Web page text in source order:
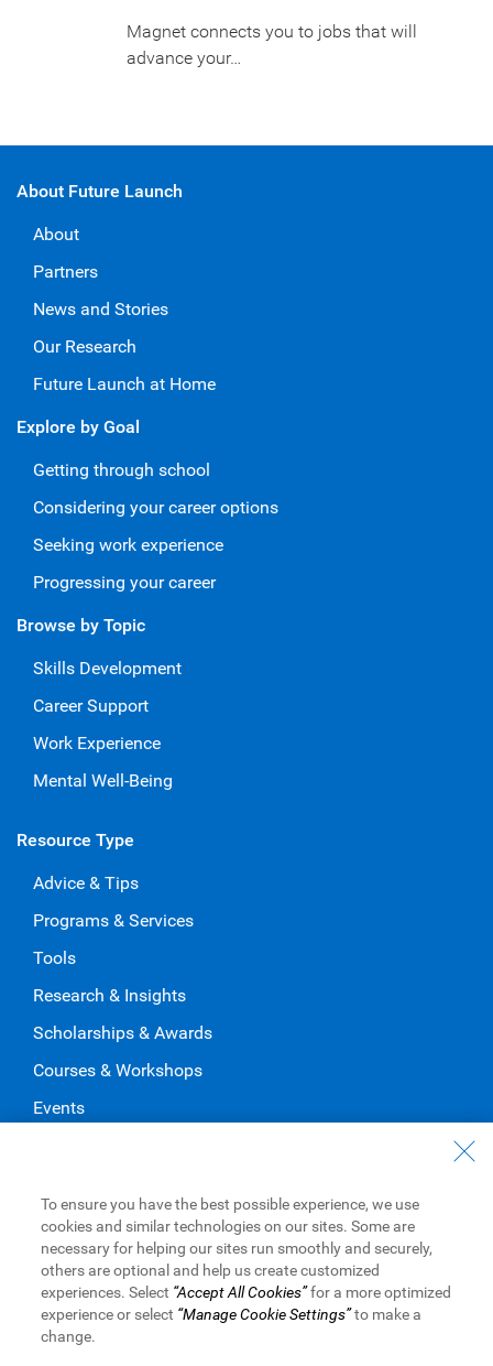
Magnet connects you to jobs that will
advance your…
About Future Launch
About
Partners
News and Stories
Our Research
Future Launch at Home
Explore by Goal
Getting through school
Considering your career options
Seeking work experience
Progressing your career
Browse by Topic
Skills Development
Career Support
Work Experience
Mental Well-Being
Resource Type
Advice & Tips
Programs & Services
Tools
Research & Insights
Scholarships & Awards
Courses & Workshops
Events
Our Company
Our Impact
Apply for Funding
To ensure you have the best possible experience, we use
cookies and similar technologies on our sites. Some are
necessary for helping our sites run smoothly and securely,
others are optional and help us create customized
experiences. Select “Accept All Cookies”for a more optimized
experience or select “Manage Cookie Settings”to make a
change.